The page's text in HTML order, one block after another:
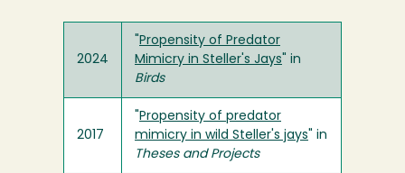
2024
Propensity of Predator
Mimicry in Steller's Jays " in
Birds
2017
Propensity of predator
mimicry in wild Steller's jays " in
Theses and Projects